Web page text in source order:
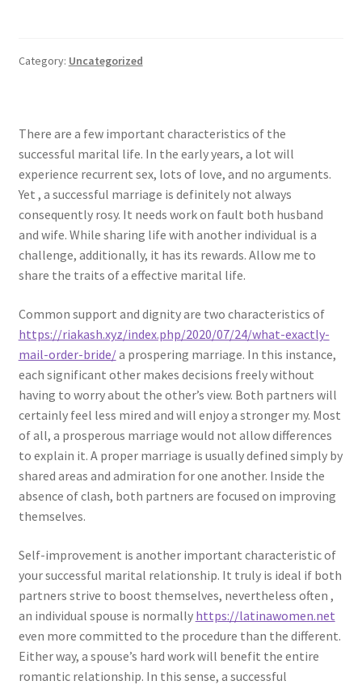
Category: Uncategorized
There are a few important characteristics of the
successful marital life. In the early years, a lot will
experience recurrent sex, lots of love, and no arguments.
Yet , a successful marriage is definitely not always
consequently rosy. It needs work on fault both husband
and wife. While sharing life with another individual is a
challenge, additionally, it has its rewards. Allow me to
share the traits of a effective marital life.
Common support and dignity are two characteristics of
https://riakash.xyz/index.php/2020/07/24/what-exactly-
mail-order-bride/a prospering marriage. In this instance,
each significant other makes decisions freely without
having to worry about the other’s view. Both partners will
certainly feel less mired and will enjoy a stronger my. Most
of all, a prosperous marriage would not allow differences
to explain it. A proper marriage is usually defined simply by
shared areas and admiration for one another. Inside the
absence of clash, both partners are focused on improving
themselves.
Self-improvement is another important characteristic of
your successful marital relationship. It truly is ideal if both
partners strive to boost themselves, nevertheless often ,
an individual spouse is normally https://latinawomen.net
even more committed to the procedure than the different.
Either way, a spouse’s hard work will benefit the entire
romantic relationship. In this sense, a successful